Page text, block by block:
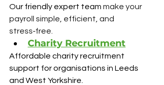
Our friendly expert team make your
payroll simple, efficient, and
stress‑free.
Charity Recruitment
Affordable charity recruitment
support for organisations in Leeds
and West Yorkshire.